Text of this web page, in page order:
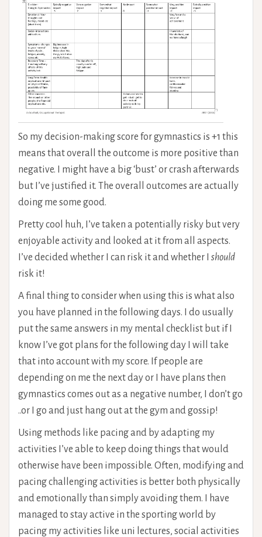
So my decision-making score for gymnastics is +1 this
means that overall the outcome is more positive than
negative. I might have a big ‘bust’ or crash afterwards
but I’ve justified it. The overall outcomes are actually
doing me some good.
Pretty cool huh, I’ve taken a potentially risky but very
enjoyable activity and looked at it from all aspects.
I’ve decided whether I can risk it and whether I should
risk it!
A final thing to consider when using this is what also
you have planned in the following days. I do usually
put the same answers in my mental checklist but if I
know I’ve got plans for the following day I will take
that into account with my score. If people are
depending on me the next day or I have plans then
gymnastics comes out as a negative number, I don’t go
..or I go and just hang out at the gym and gossip!
Using methods like pacing and by adapting my
activities I’ve able to keep doing things that would
otherwise have been impossible. Often, modifying and
pacing challenging activities is better both physically
and emotionally than simply avoiding them. I have
managed to stay active in the sporting world by
pacing my activities like uni lectures, social activities